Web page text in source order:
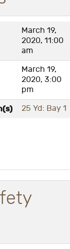
March 19,
2020, 11:00
am
March 19,
2020, 3:00
pm
25 Yd: Bay 1